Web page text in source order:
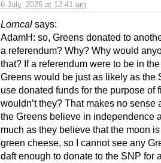
6 July, 2026 at 12:41 am
Lorncal says:
AdamH: so, Greens donated to
a referendum? Why? Why would
that? If a referendum were to be in
Greens would be just as likely as the
use donated funds for the purpose of
wouldn’t they? That makes no sense
the Greens believe in independence
much as they believe that the moon
green cheese, so I cannot see any
daft enough to donate to the SNP for